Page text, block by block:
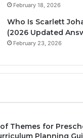
February 18, 2026
Who Is Scarlett
(2026 Updated
February 23, 2026
Themes for